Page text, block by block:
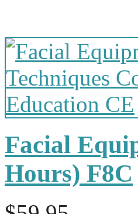
Facial
Hours) F8C